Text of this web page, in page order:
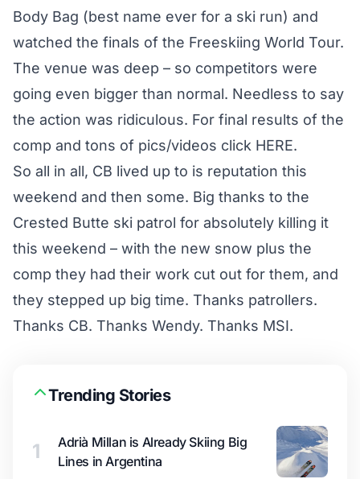
Body Bag (best name ever for a ski run) and
watched the finals of the Freeskiing World Tour.
The venue was deep – so competitors were
going even bigger than normal. Needless to say
the action was ridiculous. For final results of the
comp and tons of pics/videos click HERE.
So all in all, CB lived up to is reputation this
weekend and then some. Big thanks to the
Crested Butte ski patrol for absolutely killing it
this weekend – with the new snow plus the
comp they had their work cut out for them, and
they stepped up big time. Thanks patrollers.
Thanks CB. Thanks Wendy. Thanks MSI.
Trending Stories
1
Adrià Millan is Already Skiing Big
Lines in Argentina